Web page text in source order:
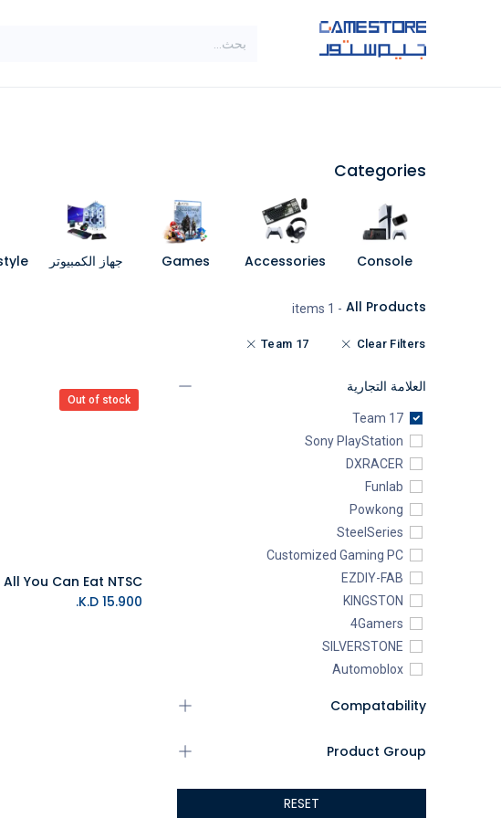
Categories
Console
Accessories
Games جهاز الكمبيوتر
All Products
- 1 items
Clear Filters
Team 17
العلامة التجارية
Team 17
Sony PlayStation
DXRACER
Funlab
Powkong
SteelSeries
Customized Gaming PC
EZDIY-FAB
KINGSTON
4Gamers
SILVERSTONE
Automoblox
addlink
XIGMATEK
Compatability
Product Group
RESET
Out of stock
15.900
K.D.